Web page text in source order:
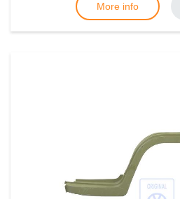
More info